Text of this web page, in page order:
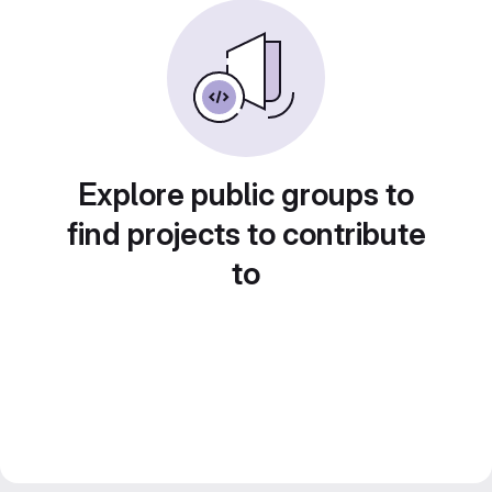
Explore public groups to
find projects to contribute
to